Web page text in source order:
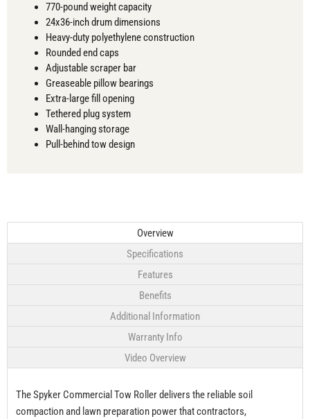
770-pound weight capacity
24x36-inch drum dimensions
Heavy-duty polyethylene construction
Rounded end caps
Adjustable scraper bar
Greaseable pillow bearings
Extra-large fill opening
Tethered plug system
Wall-hanging storage
Pull-behind tow design
Overview
Specifications
Features
Benefits
Additional Information
Warranty Info
Video Overview
The Spyker Commercial Tow Roller delivers the reliable soil
compaction and lawn preparation power that contractors,